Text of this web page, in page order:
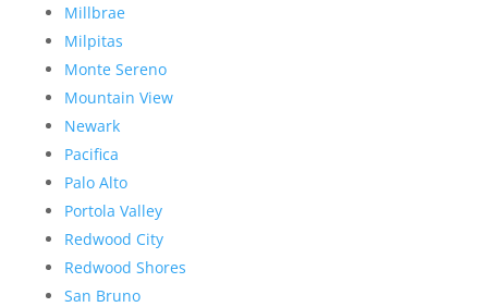
Millbrae
Milpitas
Monte Sereno
Mountain View
Newark
Pacifica
Palo Alto
Portola Valley
Redwood City
Redwood Shores
San Bruno